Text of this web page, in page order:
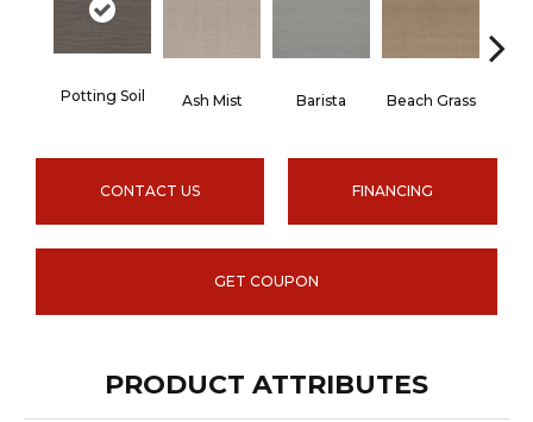
Potting Soil Ash Mist Barista Beach Grass
CONTACT US FINANCING
GET COUPON
PRODUCT ATTRIBUTES